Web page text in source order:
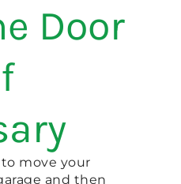
Door
move your
and then